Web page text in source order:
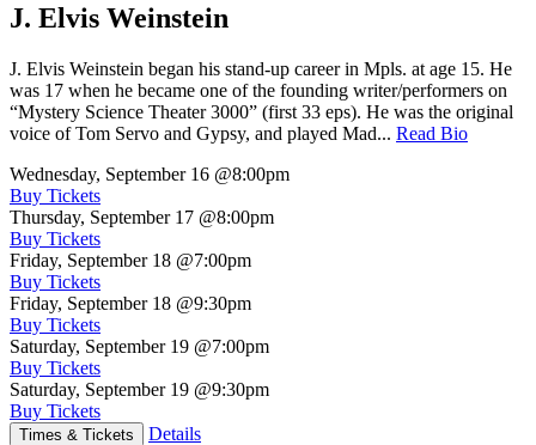
J. Elvis Weinstein
J. Elvis Weinstein began his stand-up career in Mpls. at age 15. He
was 17 when he became one of the founding writer/performers on
“Mystery Science Theater 3000” (first 33 eps). He was the original
voice of Tom Servo and Gypsy, and played Mad... Read Bio
Wednesday, September 16 @8:00pm
Buy Tickets
Thursday, September 17 @8:00pm
Buy Tickets
Friday, September 18 @7:00pm
Buy Tickets
Friday, September 18 @9:30pm
Buy Tickets
Saturday, September 19 @7:00pm
Buy Tickets
Saturday, September 19 @9:30pm
Buy Tickets
Times & Tickets Details